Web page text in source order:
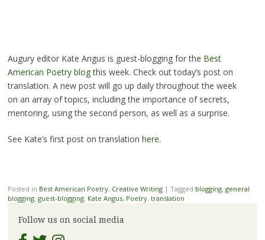
Augury editor Kate Angus is guest-blogging for the Best
American Poetry blogthis week. Check out today’s post on
translation. A new post will go up daily throughout the week
on an array of topics, including the importance of secrets,
mentoring, using the second person, as well as a surprise.
See Kate’s first post on translation here.
Posted in Best American Poetry, Creative Writing | Tagged blogging, general
blogging, guest-blogging, Kate Angus, Poetry, translation
Follow us on social media